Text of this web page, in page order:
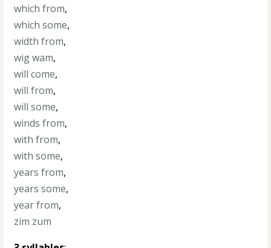
which from,
which some,
width from,
wig wam,
will come,
will from,
will some,
winds from,
with from,
with some,
years from,
years some,
year from,
zim zum